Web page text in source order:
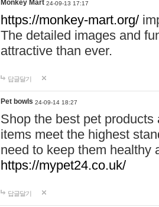
Monkey Mart 24-09-13 17:17
https://monkey-mart.org/
The detailed images and
attractive than ever.
답글달기
Pet bowls 24-09-14 18:27
Shop the best pet
items meet the highest
need to keep them healthy
https://mypet24.co.uk/
답글달기